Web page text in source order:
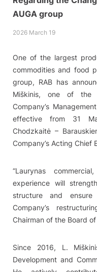
AUGA group
2026 March 19
One of the largest
commodities and food
group, RAB has
Miškinis, one of the
Company’s
effective from 31
Chodzkaitė –
Company’s Acting Chief
“Laurynas
experience will
structure and
Company’s
Chairman of the Board
Since 2016, L.
Development and